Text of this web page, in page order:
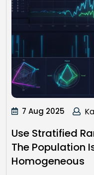
7 Aug 2025
Use Stratified
The Population
Homogeneous